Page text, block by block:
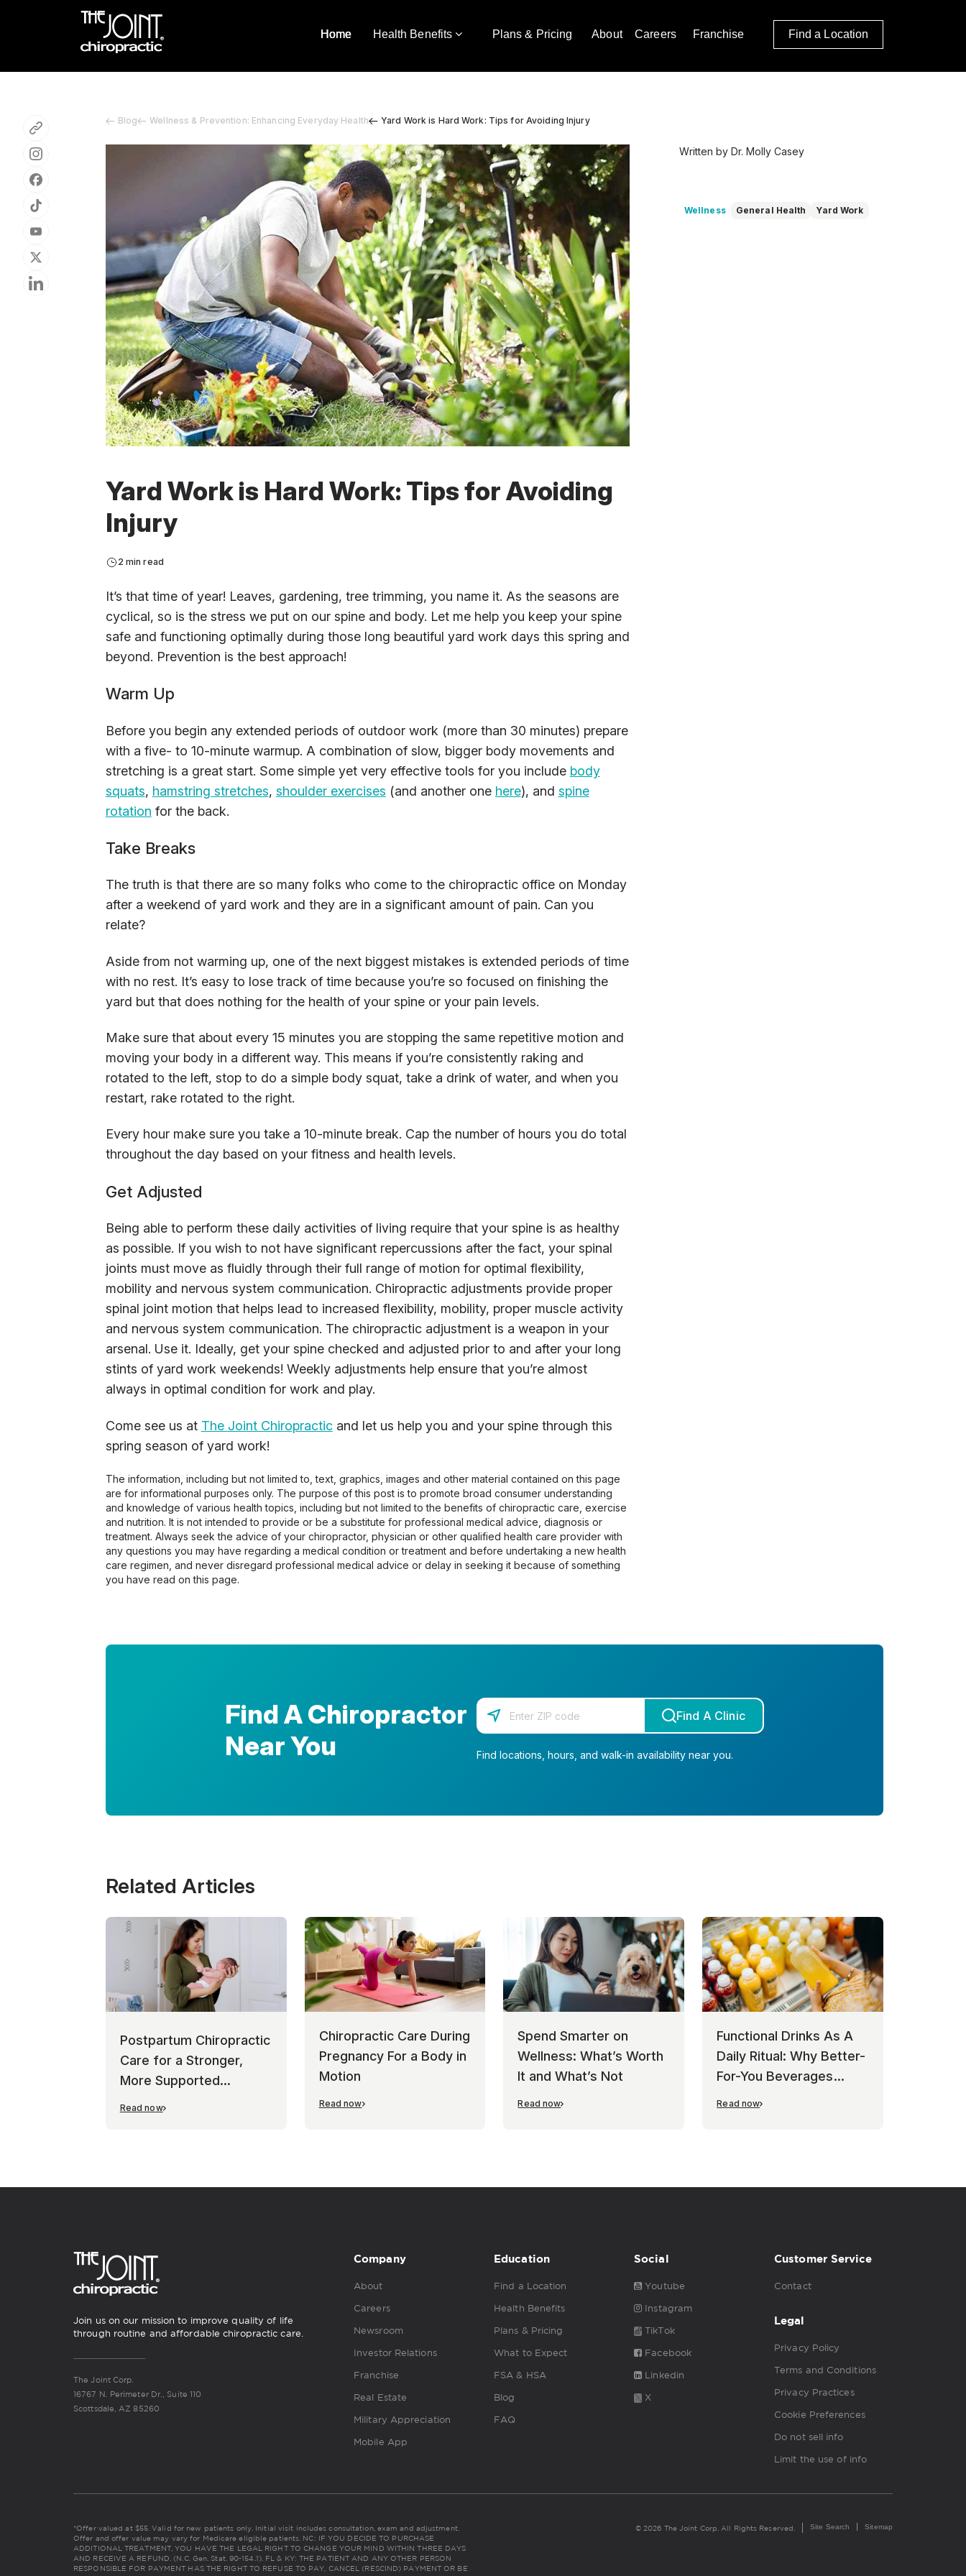
Home Health Benefits Plans & Pricing About Careers Franchise Find a Location
Blog Wellness & Prevention: Enhancing Everyday Health Yard Work is Hard Work: Tips for Avoiding Injury
Yard Work is Hard Work: Tips for Avoiding
Injury
2 min read
It’s that time of year! Leaves, gardening, tree trimming, you name it. As the seasons are
cyclical, so is the stress we put on our spine and body. Let me help you keep your spine
safe and functioning optimally during those long beautiful yard work days this spring and
beyond. Prevention is the best approach!
Warm Up
Before you begin any extended periods of outdoor work (more than 30 minutes) prepare
with a five- to 10-minute warmup. A combination of slow, bigger body movements and
stretching is a great start. Some simple yet very effective tools for you include body
squats, hamstring stretches, shoulder exercises (and another one here), and spine
rotation for the back.
Take Breaks
The truth is that there are so many folks who come to the chiropractic office on Monday
after a weekend of yard work and they are in a significant amount of pain. Can you
relate?
Aside from not warming up, one of the next biggest mistakes is extended periods of time
with no rest. It’s easy to lose track of time because you’re so focused on finishing the
yard but that does nothing for the health of your spine or your pain levels.
Make sure that about every 15 minutes you are stopping the same repetitive motion and
moving your body in a different way. This means if you’re consistently raking and
rotated to the left, stop to do a simple body squat, take a drink of water, and when you
restart, rake rotated to the right.
Every hour make sure you take a 10-minute break. Cap the number of hours you do total
throughout the day based on your fitness and health levels.
Get Adjusted
Being able to perform these daily activities of living require that your spine is as healthy
as possible. If you wish to not have significant repercussions after the fact, your spinal
joints must move as fluidly through their full range of motion for optimal flexibility,
mobility and nervous system communication. Chiropractic adjustments provide proper
spinal joint motion that helps lead to increased flexibility, mobility, proper muscle activity
and nervous system communication. The chiropractic adjustment is a weapon in your
arsenal. Use it. Ideally, get your spine checked and adjusted prior to and after your long
stints of yard work weekends! Weekly adjustments help ensure that you’re almost
always in optimal condition for work and play.
Come see us at The Joint Chiropracticand let us help you and your spine through this
spring season of yard work!
The information, including but not limited to, text, graphics, images and other material contained on this page
are for informational purposes only. The purpose of this post is to promote broad consumer understanding
and knowledge of various health topics, including but not limited to the benefits of chiropractic care, exercise
and nutrition. It is not intended to provide or be a substitute for professional medical advice, diagnosis or
treatment. Always seek the advice of your chiropractor, physician or other qualified health care provider with
any questions you may have regarding a medical condition or treatment and before undertaking a new health
care regimen, and never disregard professional medical advice or delay in seeking it because of something
you have read on this page.
Written by Dr. Molly Casey
Wellness General Health Yard Work
Find A Chiropractor
Near You
Enter your zip code
Find A Clinic
Find locations, hours, and walk-in availability near you.
Related Articles
Postpartum Chiropractic
Care for a Stronger,
More Supported
Read now
Chiropractic Care During
Pregnancy For a Body in
Motion
Read now
Spend Smarter on
Wellness: What’s Worth
It and What’s Not
Read now
Functional Drinks As A
Daily Ritual: Why Better-
For-You Beverages
Read now
Join us on our mission to improve quality of life
through routine and affordable chiropractic care.
The Joint Corp.
16767 N. Perimeter Dr., Suite 110
Scottsdale, AZ 85260
Company
About
Careers
Newsroom
Investor Relations
Franchise
Real Estate
Military Appreciation
Mobile App
Education
Find a Location
Health Benefits
Plans & Pricing
What to Expect
FSA & HSA
Blog
FAQ
Social
Youtube
Instagram
TikTok
Facebook
Linkedin
X
Customer Service
Contact
Legal
Privacy Policy
Terms and Conditions
Privacy Practices
Cookie Preferences
Do not sell info
Limit the use of info
*Offer valued at $55. Valid for new patients only. Initial visit includes consultation, exam and adjustment.
Offer and offer value may vary for Medicare eligible patients. NC: IF YOU DECIDE TO PURCHASE
ADDITIONAL TREATMENT, YOU HAVE THE LEGAL RIGHT TO CHANGE YOUR MIND WITHIN THREE DAYS
AND RECEIVE A REFUND. (N.C. Gen. Stat. 90-154.1). FL & KY: THE PATIENT AND ANY OTHER PERSON
RESPONSIBLE FOR PAYMENT HAS THE RIGHT TO REFUSE TO PAY, CANCEL (RESCIND) PAYMENT OR BE
© 2026 The Joint Corp. All Rights Reserved. Site Search Sitemap